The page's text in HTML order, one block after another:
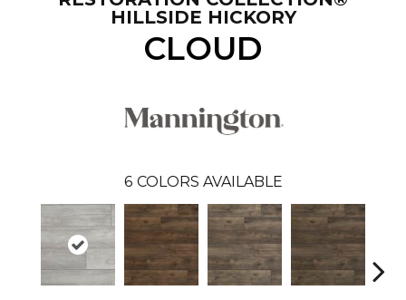
HILLSIDE HICKORY
CLOUD
6 COLORS AVAILABLE